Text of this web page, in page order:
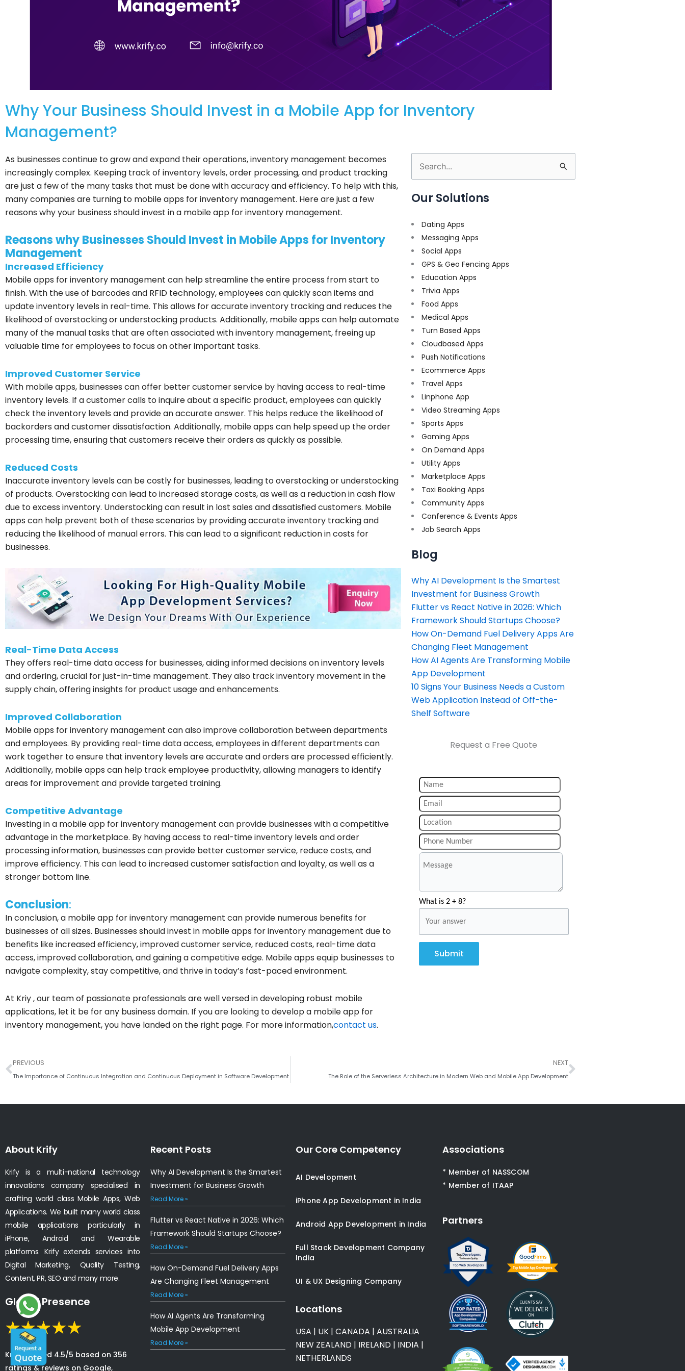
Why Your Business Should Invest in a Mobile App for Inventory
Management?
As businesses continue to grow and expand their operations, inventory management becomes
increasingly complex. Keeping track of inventory levels, order processing, and product tracking
are just a few of the many tasks that must be done with accuracy and efficiency. To help with this,
many companies are turning to mobile apps for inventory management. Here are just a few
reasons why your business should invest in a mobile app for inventory management.
Reasons why Businesses Should Invest in Mobile Apps for Inventory
Management
Increased Efficiency
Mobile apps for inventory management can help streamline the entire process from start to
finish. With the use of barcodes and RFID technology, employees can quickly scan items and
update inventory levels in real-time. This allows for accurate inventory tracking and reduces the
likelihood of overstocking or understocking products. Additionally, mobile apps can help automate
many of the manual tasks that are often associated with inventory management, freeing up
valuable time for employees to focus on other important tasks.
Improved Customer Service
With mobile apps, businesses can offer better customer service by having access to real-time
inventory levels. If a customer calls to inquire about a specific product, employees can quickly
check the inventory levels and provide an accurate answer. This helps reduce the likelihood of
backorders and customer dissatisfaction. Additionally, mobile apps can help speed up the order
processing time, ensuring that customers receive their orders as quickly as possible.
Reduced Costs
Inaccurate inventory levels can be costly for businesses, leading to overstocking or understocking
of products. Overstocking can lead to increased storage costs, as well as a reduction in cash flow
due to excess inventory. Understocking can result in lost sales and dissatisfied customers. Mobile
apps can help prevent both of these scenarios by providing accurate inventory tracking and
reducing the likelihood of manual errors. This can lead to a significant reduction in costs for
businesses.
Real-Time Data Access
They offers real-time data access for businesses, aiding informed decisions on inventory levels
and ordering, crucial for just-in-time management. They also track inventory movement in the
supply chain, offering insights for product usage and enhancements.
Improved Collaboration
Mobile apps for inventory management can also improve collaboration between departments
and employees. By providing real-time data access, employees in different departments can
work together to ensure that inventory levels are accurate and orders are processed efficiently.
Additionally, mobile apps can help track employee productivity, allowing managers to identify
areas for improvement and provide targeted training.
Competitive Advantage
Investing in a mobile app for inventory management can provide businesses with a competitive
advantage in the marketplace. By having access to real-time inventory levels and order
processing information, businesses can provide better customer service, reduce costs, and
improve efficiency. This can lead to increased customer satisfaction and loyalty, as well as a
stronger bottom line.
Conclusion:
In conclusion, a mobile app for inventory management can provide numerous benefits for
businesses of all sizes. Businesses should invest in mobile apps for inventory management due to
benefits like increased efficiency, improved customer service, reduced costs, real-time data
access, improved collaboration, and gaining a competitive edge. Mobile apps equip businesses to
navigate complexity, stay competitive, and thrive in today’s fast-paced environment.
At Kriy , our team of passionate professionals are well versed in developing robust mobile
applications, let it be for any business domain. If you are looking to develop a mobile app for
inventory management, you have landed on the right page. For more information,contact us.
Search
for:
Our Solutions
Dating Apps
Messaging Apps
Social Apps
GPS & Geo Fencing Apps
Education Apps
Trivia Apps
Food Apps
Medical Apps
Turn Based Apps
Cloudbased Apps
Push Notifications
Ecommerce Apps
Travel Apps
Linphone App
Video Streaming Apps
Sports Apps
Gaming Apps
On Demand Apps
Utility Apps
Marketplace Apps
Taxi Booking Apps
Community Apps
Conference & Events Apps
Job Search Apps
Blog
Why AI Development Is the Smartest
Investment for Business Growth
Flutter vs React Native in 2026: Which
Framework Should Startups Choose?
How On-Demand Fuel Delivery Apps Are
Changing Fleet Management
How AI Agents Are Transforming Mobile
App Development
10 Signs Your Business Needs a Custom
Web Application Instead of Off-the-
Shelf Software
Request a Free Quote
What is 2 + 8?
Submit
Prev
PREVIOUS
The Importance of Continuous Integration and Continuous Deployment in Software Development
NEXT
The Role of the Serverless Architecture in Modern Web and Mobile App Development
Next
About Krify
Krify is a multi-national technology
innovations company specialised in
crafting world class Mobile Apps, Web
Applications. We built many world class
mobile applications particularly in
iPhone, Android and Wearable
platforms. Krify extends services into
Digital Marketing, Quality Testing,
Content, PR, SEO and many more.
Global Presence
Krify is rated 4.5/5 based on 356
ratings & reviews on Google,
Recent Posts
Why AI Development Is the Smartest
Investment for Business Growth
Read More »
Flutter vs React Native in 2026: Which
Framework Should Startups Choose?
Read More »
How On-Demand Fuel Delivery Apps
Are Changing Fleet Management
Read More »
How AI Agents Are Transforming
Mobile App Development
Read More »
Our Core Competency
AI Development
iPhone App Development in India
Android App Development in India
Full Stack Development Company
India
UI & UX Designing Company
Locations
USA | UK | CANADA | AUSTRALIA
NEW ZEALAND | IRELAND | INDIA |
NETHERLANDS
Associations
* Member of NASSCOM
* Member of ITAAP
Partners